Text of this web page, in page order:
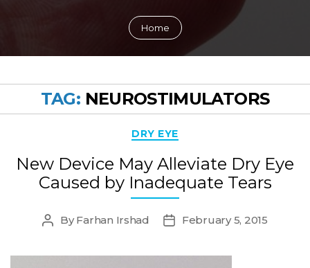
Home
TAG: NEUROSTIMULATORS
Categories
DRY EYE
New Device May Alleviate Dry Eye
Caused by Inadequate Tears
Post
ByFarhan Irshad
PostFebruary 5, 2015